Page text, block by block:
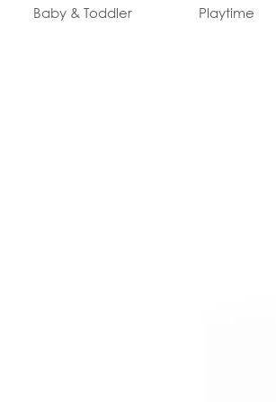
Baby & Toddler Playtime